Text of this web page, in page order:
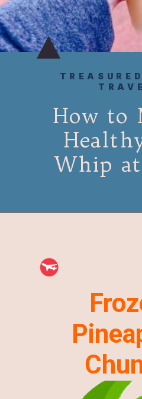
How to
Whip